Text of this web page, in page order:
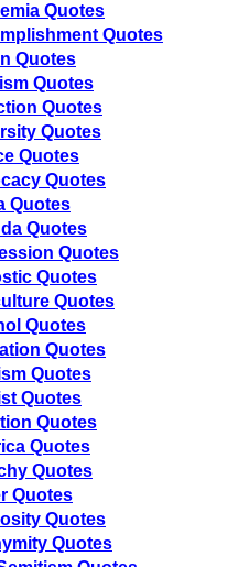
Quotes
Quotes
Quotes
Quotes
Quotes
Quotes
Quotes
Quotes
Quotes
Quotes
Quotes
Quotes
Quotes
Quotes
Quotes
Quotes
Quotes
Quotes
Quotes
Quotes
Quotes
Quotes
Quotes